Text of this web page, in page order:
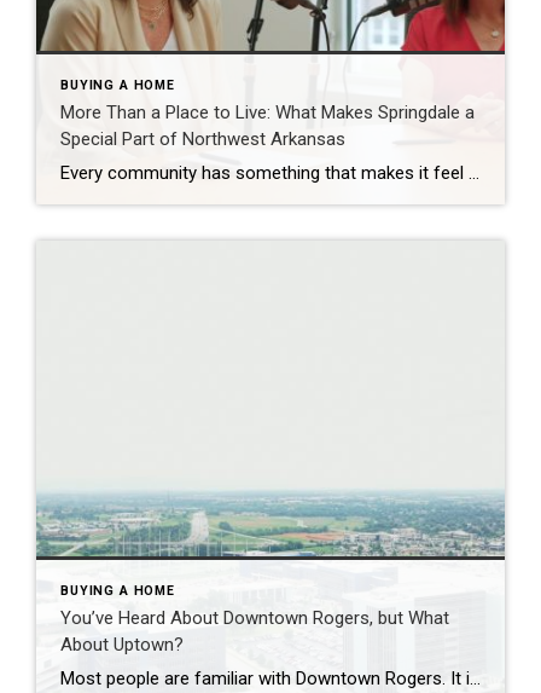
BUYING A HOME
More Than a Place to Live: What Makes Springdale a
Special Part of Northwest Arkansas
Every community has something that makes it feel like home. For Springdale, Arkansas, it’s the people, the culture, and the strong sense of connection that continues to bring residents together. As one of the largest cities in Northwest Arkansas, Springdale offers a unique blend of history, diversity, outdoor spaces, local businesses, and opportunities for growth. […]
BUYING A HOME
You’ve Heard About Downtown Rogers, but What
About Uptown?
Most people are familiar with Downtown Rogers. It is known for its historic charm, local shops, and growing restaurant scene that continues to bring energy back into the city’s original core. But just a few miles away, a very different kind of destination has been taking shape. Uptown Rogers has grown over the last 15 […]